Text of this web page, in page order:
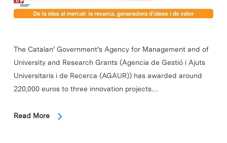
The Catalan’ Government’s Agency for Management and of
University and Research Grants (Agencia de Gestió i Ajuts
Universitaris i de Recerca (AGAUR)) has awarded around
220,000 euros to three innovation projects…
Read More